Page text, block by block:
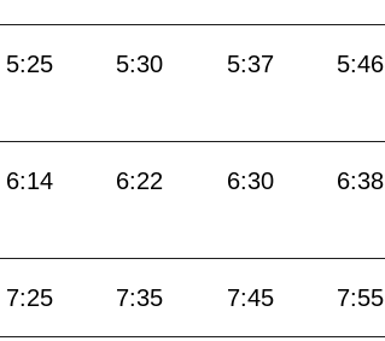
5:25 5:30 5:37
5:46
6:14 6:22 6:30
6:38
7:25 7:35 7:45 7:55